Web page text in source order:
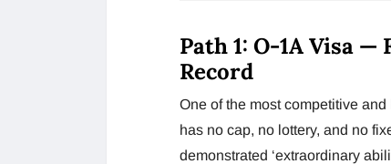
Path 1: O-1A Visa
Record
One of the most competitive
has no cap, no lottery, and no
demonstrated ‘extraordinary